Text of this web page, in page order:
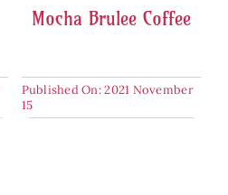
Mocha Brulee Coffee
Published On: 2021 November
15